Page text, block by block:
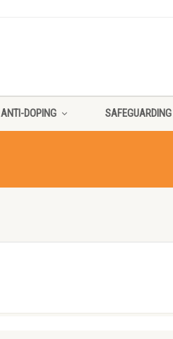
ANTI-DOPING SAFEGUARDING